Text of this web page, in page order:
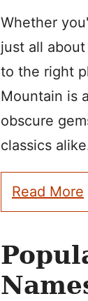
Whether
just all
to the right
Mountain is
obscure
classics
Read More